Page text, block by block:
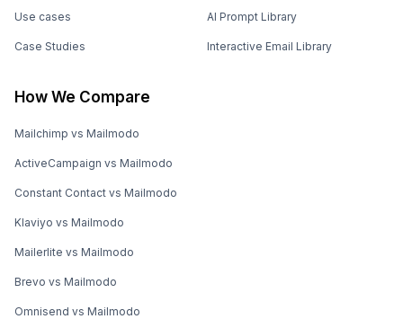
Use cases
Case Studies
AI Prompt Library
Interactive Email Library
How We Compare
Mailchimp vs Mailmodo
ActiveCampaign vs Mailmodo
Constant Contact vs Mailmodo
Klaviyo vs Mailmodo
Mailerlite vs Mailmodo
Brevo vs Mailmodo
Omnisend vs Mailmodo